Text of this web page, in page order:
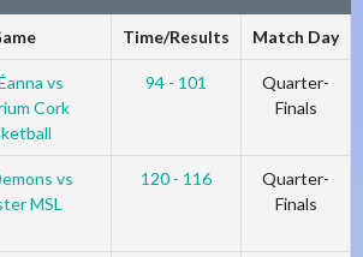
Time/Results Match Day
vs
Cork
94 - 101
Quarter-
Finals
vs
MSL
120 - 116
Quarter-
Finals